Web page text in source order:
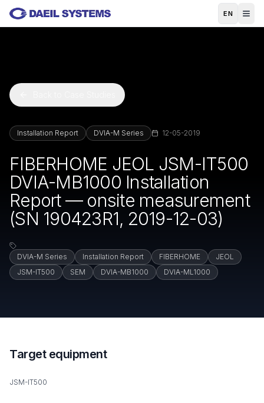
Skip to main content
EN
Installation Report DVIA-M Series 12-05-2019
FIBERHOME JEOL JSM-IT500
DVIA-MB1000 Installation
Report — onsite measurement
(SN 190423R1, 2019-12-03)
DVIA-M Series Installation Report FIBERHOME
JEOL
JSM-IT500
SEM DVIA-MB1000 DVIA-ML1000
Target equipment
JSM-IT500